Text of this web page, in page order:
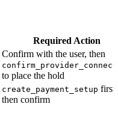
Required Action
Confirm with the user, then
to place the hold
create_payment_setup first,
then confirm